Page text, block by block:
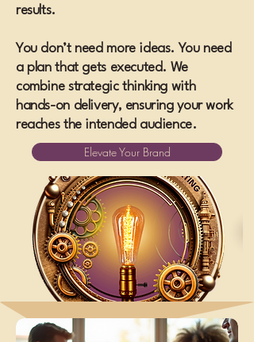
results.
You don’t need more ideas. You need
a plan that gets executed. We
combine strategic thinking with
hands-on delivery, ensuring your work
reaches the intended audience.
Elevate Your Brand